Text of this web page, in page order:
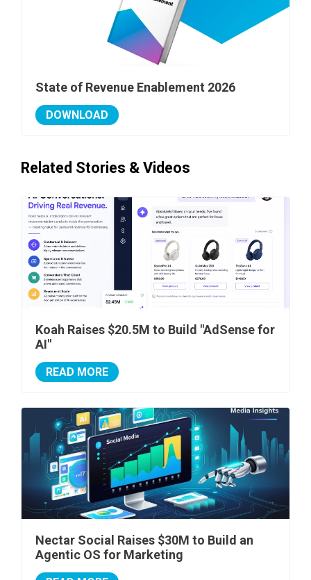
State of Revenue Enablement 2026
DOWNLOAD
Related Stories & Videos
Koah Raises $20.5M to Build "AdSense for
AI"
READ MORE
Nectar Social Raises $30M to Build an
Agentic OS for Marketing